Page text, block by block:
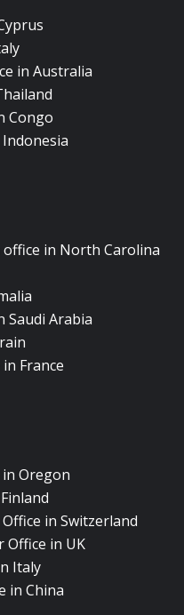
in Australia
Congo
in North Carolina
Saudi Arabia
France
Oregon
in Switzerland
Office in UK
Italy
in China